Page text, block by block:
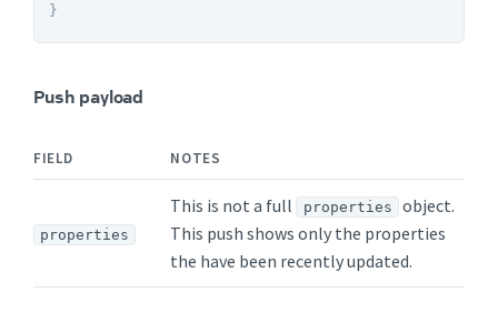
}
Push payload
FIELD NOTES
properties
This is not a full properties
object.
This push shows only the properties
the have been recently updated.